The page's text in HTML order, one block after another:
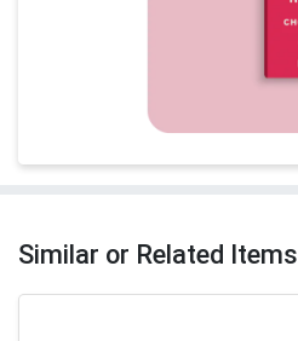
Similar or Related Items